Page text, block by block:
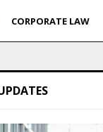
CORPORATE LAW